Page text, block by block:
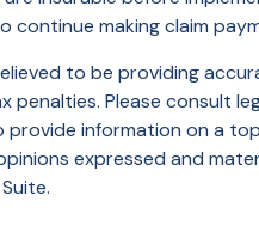
continue making claim
to be providing
Please consult
information on a
expressed and